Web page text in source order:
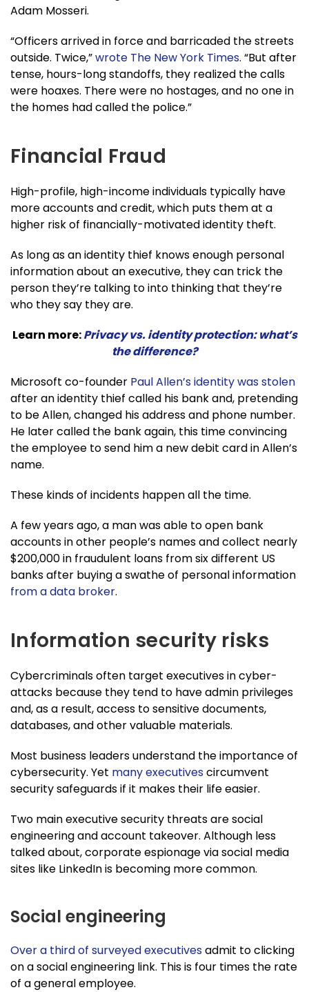
Adam Mosseri.
“Officers arrived in force and barricaded the streets
outside. Twice,”wrote The New York Times. “But after
tense, hours-long standoffs, they realized the calls
were hoaxes. There were no hostages, and no one in
the homes had called the police.”
Financial Fraud
High-profile, high-income individuals typically have
more accounts and credit, which puts them at a
higher risk of financially-motivated identity theft.
As long as an identity thief knows enough personal
information about an executive, they can trick the
person they’re talking to into thinking that they’re
who they say they are.
Learn more:Privacy vs. identity protection: what’s
the difference?
Microsoft co-founder Paul Allen’s identity was stolen
after an identity thief called his bank and, pretending
to be Allen, changed his address and phone number.
He later called the bank again, this time convincing
the employee to send him a new debit card in Allen’s
name.
These kinds of incidents happen all the time.
A few years ago, a man was able to open bank
accounts in other people’s names and collect nearly
$200,000 in fraudulent loans from six different US
banks after buying a swathe of personal information
from a data broker.
Information security risks
Cybercriminals often target executives in cyber-
attacks because they tend to have admin privileges
and, as a result, access to sensitive documents,
databases, and other valuable materials.
Most business leaders understand the importance of
cybersecurity. Yet many executivescircumvent
security safeguards if it makes their life easier.
Two main executive security threats are social
engineering and account takeover. Although less
talked about, corporate espionage via social media
sites like LinkedIn is becoming more common.
Social engineering
Over a third of surveyed executivesadmit to clicking
on a social engineering link. This is four times the rate
of a general employee.